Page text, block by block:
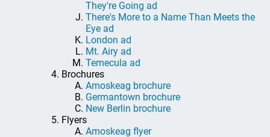
They're Going ad
There's More to a Name Than Meets the
Eye ad
London ad
Mt. Airy ad
Temecula ad
Brochures
Amoskeag brochure
Germantown brochure
New Berlin brochure
Flyers
Amoskeag flyer